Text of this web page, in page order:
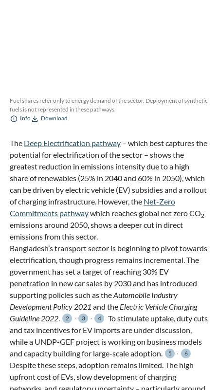
Fuel shares refer only to energy demand of the sector. Deployment of synthetic
fuels is not represented in these pathways.
Info
Download
The Deep Electrification pathway – which best captures the
potential for electrification of the sector – shows the
greatest reduction in emissions intensity due to a high
share of renewables (25% in 2040 and 60% in 2050), which
can be driven by electric vehicle (EV) subsidies and a rollout
of charging infrastructure. However, the Net-Zero
Commitments pathwaywhich reaches global net zero CO2
emissions around 2050, shows a deeper cut in direct
emissions from this sector.
Bangladesh’s transport sector is beginning to pivot towards
electrification, though progress remains incremental. The
government has set a target of reaching 30% EV
penetration in new car sales by 2030 and has introduced
supporting policies such as theAutomobile Industry
Development Policy 2021 and the Electric Vehicle Charging
Guideline 2022. 2 , 3 , 4
To stimulate uptake, duty cuts
and tax incentives for EV imports are under discussion,
while a UNDP-GEF project is working on business models
and capacity building for large-scale adoption.
5 , 6
Despite these steps, adoption remains limited. The high
upfront cost of EVs, slow development of charging